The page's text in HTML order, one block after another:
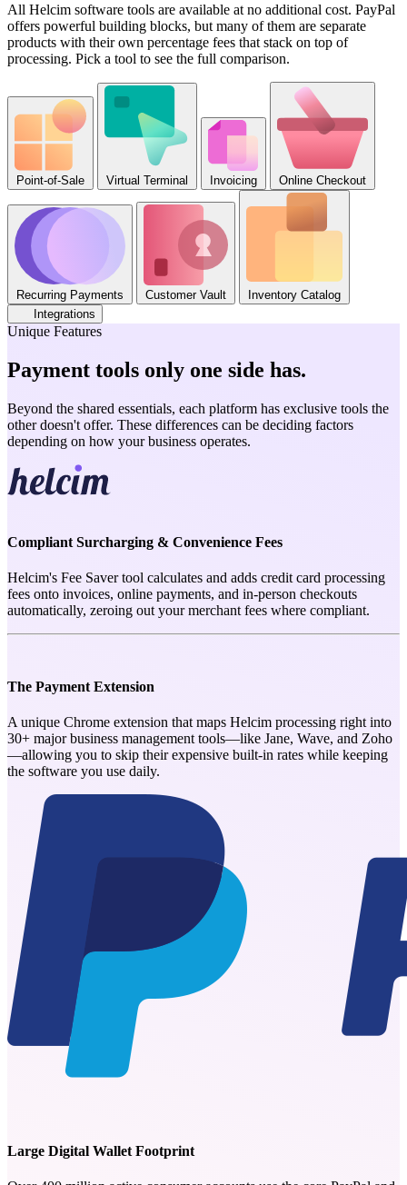
All Helcim software tools are available at no additional cost. PayPal
offers powerful building blocks, but many of them are separate
products with their own percentage fees that stack on top of
processing. Pick a tool to see the full comparison.
Point-of-Sale Virtual Terminal Invoicing Online Checkout
Recurring Payments Customer Vault
Inventory Catalog
Integrations
Unique Features
Payment tools only one side has.
Beyond the shared essentials, each platform has exclusive tools the
other doesn't offer. These differences can be deciding factors
depending on how your business operates.
Compliant Surcharging & Convenience Fees
Helcim's Fee Saver tool calculates and adds credit card processing
fees onto invoices, online payments, and in-person checkouts
automatically, zeroing out your merchant fees where compliant.
The Payment Extension
A unique Chrome extension that maps Helcim processing right into
30+ major business management tools—like Jane, Wave, and Zoho
—allowing you to skip their expensive built-in rates while keeping
the software you use daily.
Large Digital Wallet Footprint